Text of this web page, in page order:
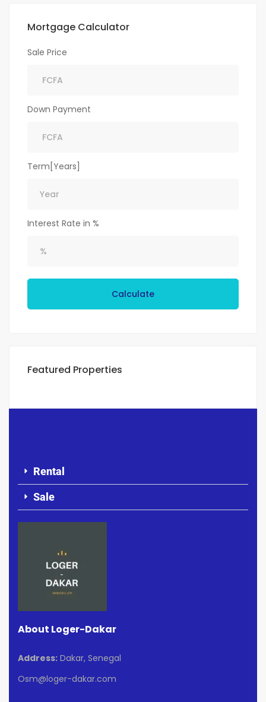
Mortgage Calculator
Sale Price
Down Payment
Term[Years]
Interest Rate in %
Calculate
Featured Properties
Rental
Sale
About Loger-Dakar
Address: Dakar, Senegal
Osm@loger-dakar.com